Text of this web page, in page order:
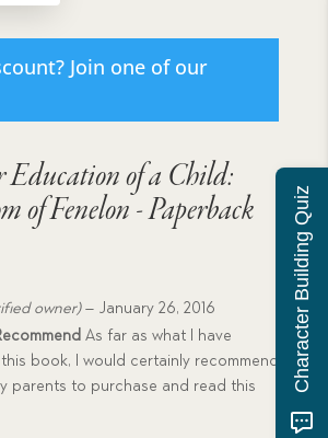
Join one of our
Education of a Child:
of Fenelon - Paperback
owner) – January 26, 2016
As far as what I have
book, I would certainly recommend
parents to purchase and read this
Character Building Quiz